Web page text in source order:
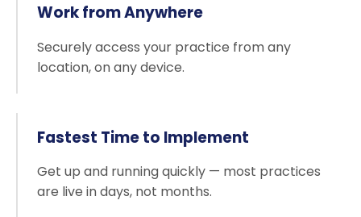
Work from Anywhere
Securely access your practice from any
location, on any device.
Fastest Time to Implement
Get up and running quickly — most practices
are live in days, not months.